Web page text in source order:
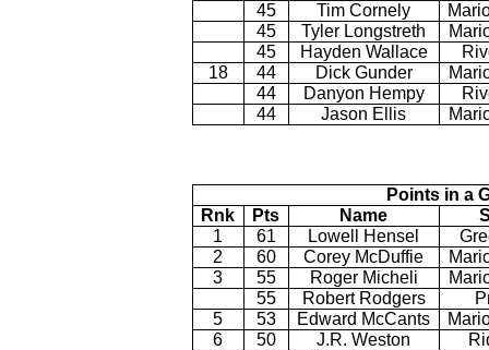
45
Tim Cornely
45
Tyler Longstreth
45
Hayden Wallace
18
44 Dick Gunder
44
Danyon Hempy
44
Jason Ellis
Points in a
Rnk
Pts Name
1
61 Lowell Hensel
2
60 Corey McDuffie
3
55 Roger Micheli
55
Robert Rodgers
5
53 Edward McCants
6
50 J.R. Weston